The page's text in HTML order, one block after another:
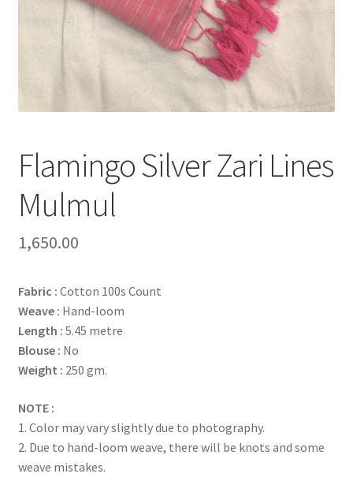
Flamingo Silver Zari Lines
Mulmul
1,650.00
Fabric : Cotton 100s Count
Weave : Hand-loom
Length : 5.45 metre
Blouse : No
Weight : 250 gm.
NOTE :
1. Color may vary slightly due to photography.
2. Due to hand-loom weave, there will be knots and some
weave mistakes.